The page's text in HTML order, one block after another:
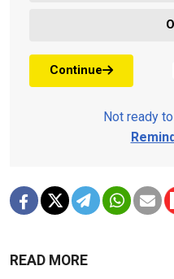
Continue
Not ready
READ MORE